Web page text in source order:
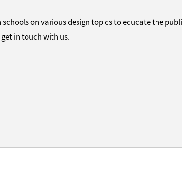
on various design topics to educate the
in touch with us.